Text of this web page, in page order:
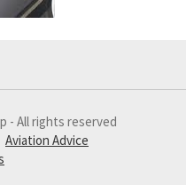
- All rights reserved
Aviation Advice